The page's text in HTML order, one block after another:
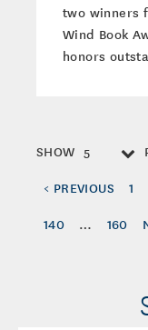
two winners
Wind Book
honors
SHOW 5
< PREVIOUS
1
140
… 160